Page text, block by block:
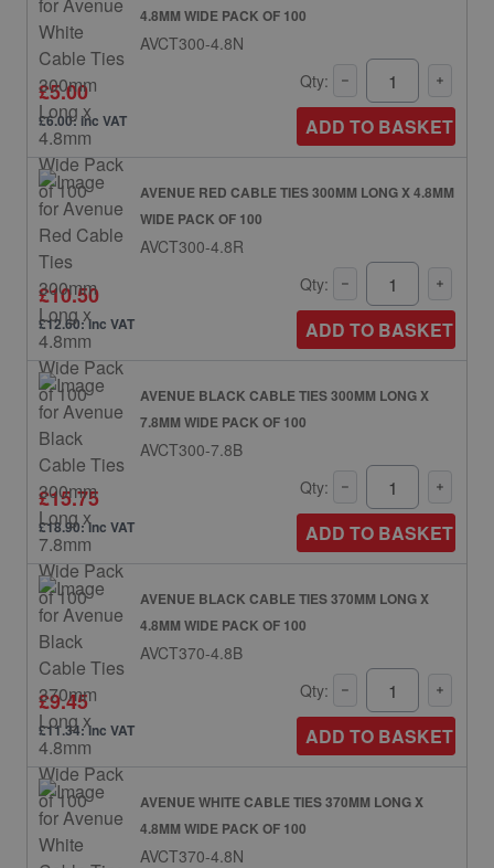
4.8MM WIDE PACK OF 100
AVCT300-4.8N
£5.00
£6.00: inc VAT
Qty:
ADD TO BASKET
AVENUE RED CABLE TIES 300MM LONG X 4.8MM
WIDE PACK OF 100
AVCT300-4.8R
£10.50
£12.60: inc VAT
Qty:
ADD TO BASKET
AVENUE BLACK CABLE TIES 300MM LONG X
7.8MM WIDE PACK OF 100
AVCT300-7.8B
£15.75
£18.90: inc VAT
Qty:
ADD TO BASKET
AVENUE BLACK CABLE TIES 370MM LONG X
4.8MM WIDE PACK OF 100
AVCT370-4.8B
£9.45
£11.34: inc VAT
Qty:
ADD TO BASKET
AVENUE WHITE CABLE TIES 370MM LONG X
4.8MM WIDE PACK OF 100
AVCT370-4.8N